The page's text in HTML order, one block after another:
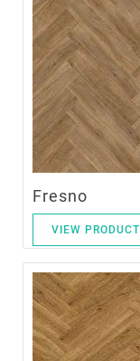
Fresno
VIEW PRODUCT